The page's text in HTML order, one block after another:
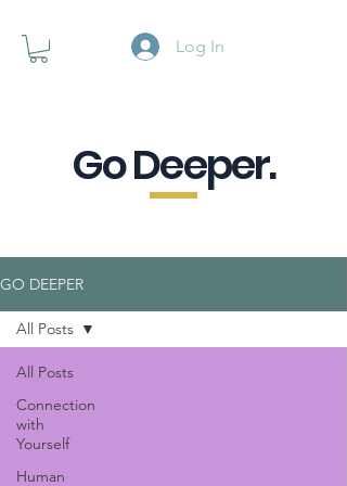
Log In
Go Deeper.
GO DEEPER
All Posts
Connection
with
Yourself
Human
All Posts